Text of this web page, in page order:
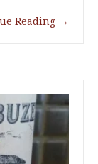
Reading →